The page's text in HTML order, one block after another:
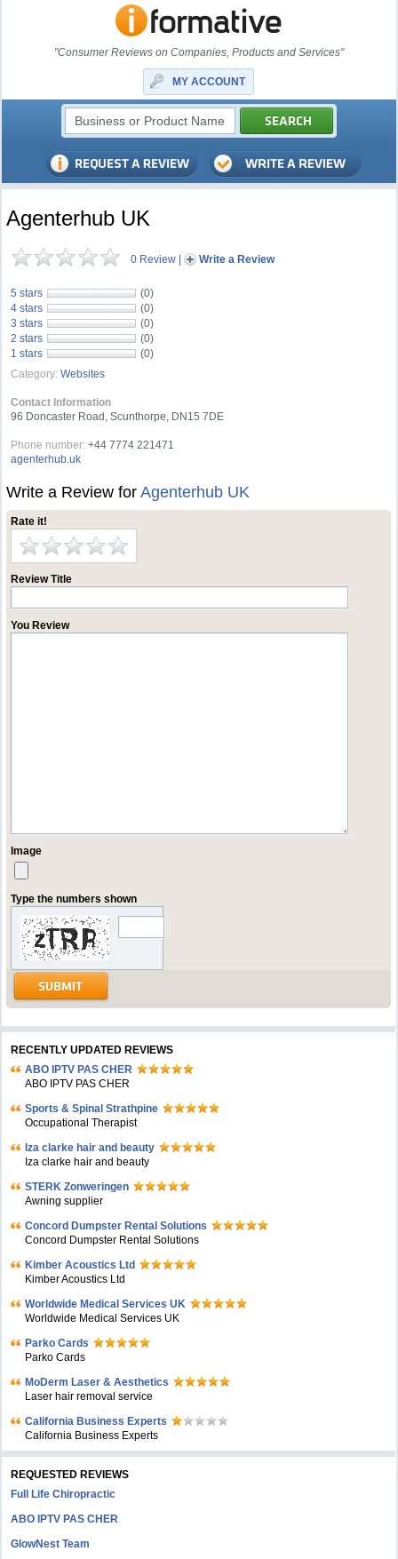
"Consumer Reviews on Companies, Products and Services"
MY ACCOUNT
Agenterhub UK
0 Review | Write a Review
5 stars
(0)
4 stars
(0)
3 stars
(0)
2 stars
(0)
1 stars
(0)
Category: Websites
Contact Information
96 Doncaster Road, Scunthorpe, DN15 7DE
Phone number: +44 7774 221471
agenterhub.uk
Write a Review forAgenterhub UK
Rate it!
Review Title
You Review
Image
Type the numbers shown
RECENTLY UPDATED REVIEWS
ABO IPTV PAS CHER
ABO IPTV PAS CHER
Sports & Spinal Strathpine
Occupational Therapist
Iza clarke hair and beauty
Iza clarke hair and beauty
STERK Zonweringen
Awning supplier
Concord Dumpster Rental Solutions
Concord Dumpster Rental Solutions
Kimber Acoustics Ltd
Kimber Acoustics Ltd
Worldwide Medical Services UK
Worldwide Medical Services UK
Parko Cards
Parko Cards
MoDerm Laser & Aesthetics
Laser hair removal service
California Business Experts
California Business Experts
REQUESTED REVIEWS
Full Life Chiropractic
ABO IPTV PAS CHER
GlowNest Team